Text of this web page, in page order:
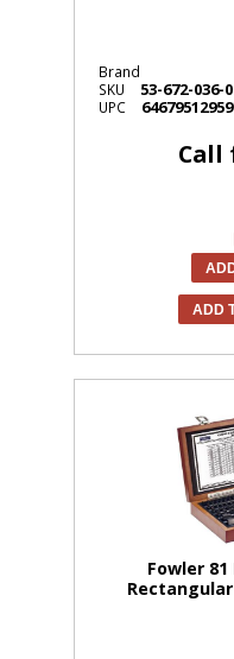
Brand
SKU
53-672-036-0
UPC
Call
ADD
Fowler